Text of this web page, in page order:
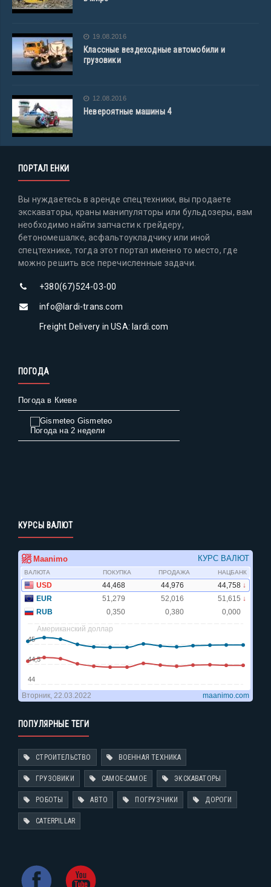
19.08.2016
Классные вездеходные автомобили и
грузовики
12.08.2016
Невероятные машины 4
ПОРТАЛ ЕНКИ
Вы нуждаетесь в аренде спецтехники, вы продаете
экскаваторы, краны манипуляторы или бульдозеры, вам
необходимо найти запчасти к грейдеру,
бетономешалке, асфальтоукладчику или иной
спецтехнике, тогда этот портал именно то место, где
можно решить все перечисленные задачи.
+380(67)524-03-00
info@lardi-trans.com
Freight Delivery in USA: lardi.com
ПОГОДА
Погода в Киеве
Gismeteo
Погода на 2 недели
КУРСЫ ВАЛЮТ
ПОПУЛЯРНЫЕ ТЕГИ
СТРОИТЕЛЬСТВО ВОЕННАЯ ТЕХНИКА
ГРУЗОВИКИ САМОЕ-САМОЕ ЭКСКАВАТОРЫ
РОБОТЫ АВТО ПОГРУЗЧИКИ ДОРОГИ
CATERPILLAR